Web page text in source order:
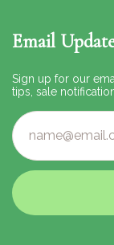
Email
Sign up for our
tips, sale